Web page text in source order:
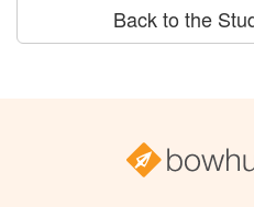
Back to the